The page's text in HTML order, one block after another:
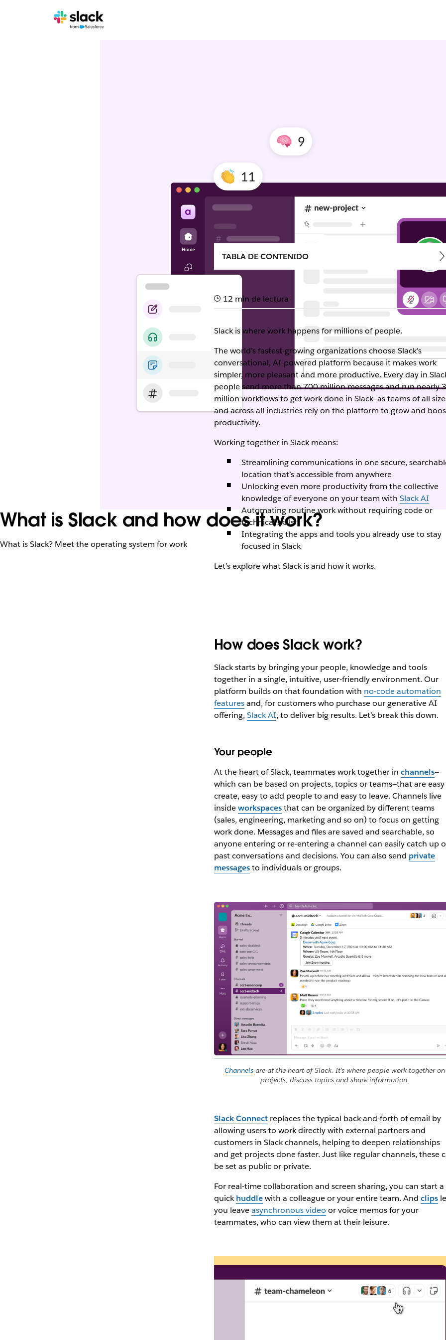
What is Slack and how does it work?
What is Slack? Meet the operating system for work
TABLA DE CONTENIDO
12 min de lectura
Slack is where work happens for millions of people.
The world’s fastest-growing organizations choose Slack’s
conversational, AI-powered platform because it makes work
simpler, more pleasant and more productive. Every day in
people send more than 700 million messages and run nearly 3
million workflows to get work done in Slack—as teams of all
and across all industries rely on the platform to grow and
productivity.
Working together in Slack means:
Streamlining communications in one secure,
location that’s accessible from anywhere
Unlocking even more productivity from the collective
knowledge of everyone on your team with Slack AI
Automating routine work without requiring code or
technical skills
Integrating the apps and tools you already use to stay
focused in Slack
Let’s explore what Slack is and how it works.
How does Slack work?
Slack starts by bringing your people, knowledge and tools
together in a single, intuitive, user-friendly environment. Our
platform builds on that foundation with no-code automation
featuresand, for customers who purchase our generative AI
offering, Slack AI, to deliver big results. Let’s break this down.
Your people
At the heart of Slack, teammates work together in channels—
which can be based on projects, topics or teams—that are
create, easy to add people to and easy to leave. Channels live
insideworkspacesthat can be organized by different teams
(sales, engineering, marketing and so on) to focus on getting
work done. Messages and files are saved and searchable, so
anyone entering or re-entering a channel can easily catch up
past conversations and decisions. You can also send private
messagesto individuals or groups.
Channelsare at the heart of Slack. It’s where people work together on
projects, discuss topics and share information.
Slack Connectreplaces the typical back-and-forth of email by
allowing users to work directly with external partners and
customers in Slack channels, helping to deepen relationships
and get projects done faster. Just like regular channels, these
be set as public or private.
For real-time collaboration and screen sharing, you can start a
quickhuddlewith a colleague or your entire team. And clips
you leaveasynchronous video or voice memos for your
teammates, who can view them at their leisure.